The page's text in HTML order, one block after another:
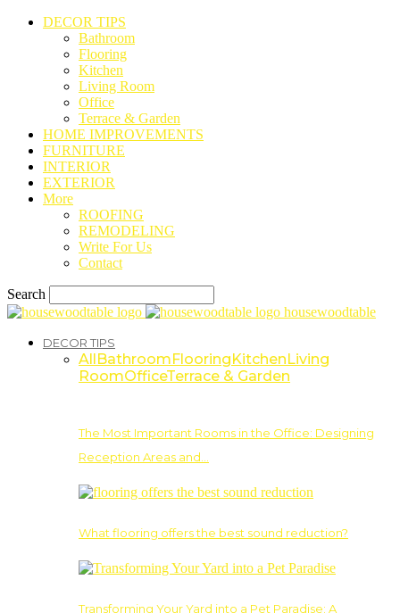
DECOR TIPS
Bathroom
Flooring
Kitchen
Living Room
Office
Terrace & Garden
HOME IMPROVEMENTS
FURNITURE
INTERIOR
EXTERIOR
More
ROOFING
REMODELING
Write For Us
Contact
Search
housewoodtable
DECOR TIPS
AllBathroomFlooringKitchenLiving
RoomOfficeTerrace & Garden
The Most Important Rooms in the Office: Designing
Reception Areas and…
What flooring offers the best sound reduction?
Transforming Your Yard into a Pet Paradise: A